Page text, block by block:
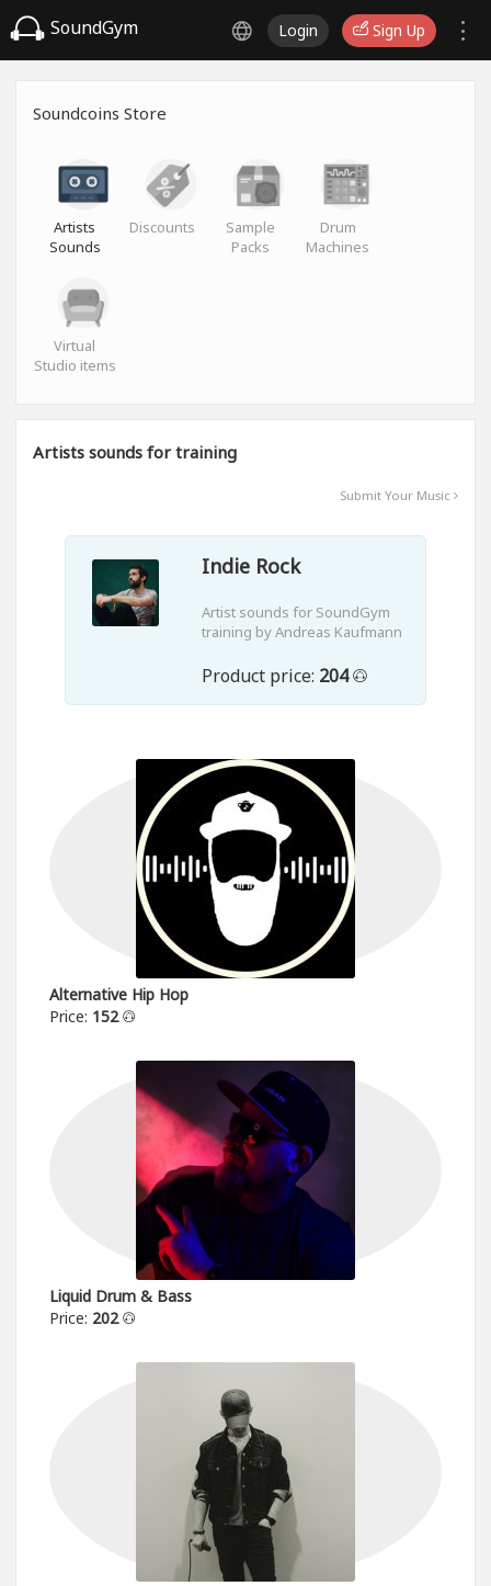
SoundGym Login Sign Up
Soundcoins Store
Artists
Sounds
Discounts
Sample
Packs
Drum
Machines
Virtual
Studio items
Artists sounds for training
Submit Your Music
Indie Rock
Artist sounds for SoundGym
training by Andreas Kaufmann
Product price: 204
Alternative Hip Hop
Price: 152
Liquid Drum & Bass
Price: 202